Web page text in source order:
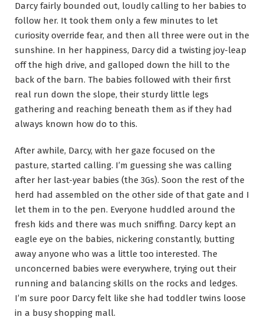
Darcy fairly bounded out, loudly calling to her babies to
follow her. It took them only a few minutes to let
curiosity override fear, and then all three were out in the
sunshine. In her happiness, Darcy did a twisting joy-leap
off the high drive, and galloped down the hill to the
back of the barn. The babies followed with their first
real run down the slope, their sturdy little legs
gathering and reaching beneath them as if they had
always known how do to this.
After awhile, Darcy, with her gaze focused on the
pasture, started calling. I’m guessing she was calling
after her last-year babies (the 3Gs). Soon the rest of the
herd had assembled on the other side of that gate and I
let them in to the pen. Everyone huddled around the
fresh kids and there was much sniffing. Darcy kept an
eagle eye on the babies, nickering constantly, butting
away anyone who was a little too interested. The
unconcerned babies were everywhere, trying out their
running and balancing skills on the rocks and ledges.
I’m sure poor Darcy felt like she had toddler twins loose
in a busy shopping mall.